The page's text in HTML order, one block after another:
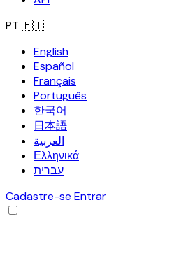
PT 🇵🇹
English
Español
Français
Português
한국어
日本語
العربية
Ελληνικά
עברית
Cadastre-se Entrar